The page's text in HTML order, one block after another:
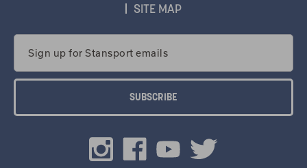
SITE MAP
Address